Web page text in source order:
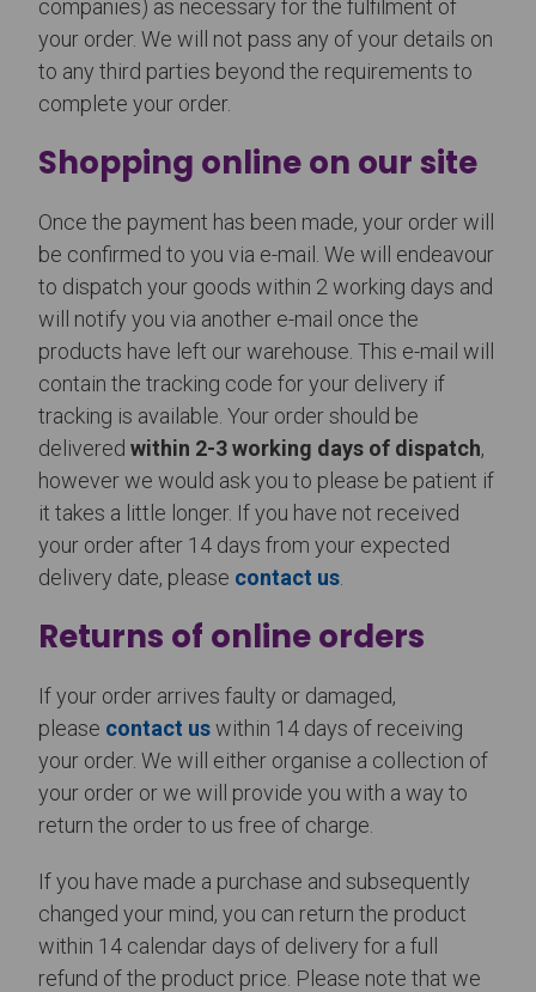
companies) as necessary for the fulfilment of
your order. We will not pass any of your details on
to any third parties beyond the requirements to
complete your order.
Shopping online on our site
Once the payment has been made, your order will
be confirmed to you via e-mail. We will endeavour
to dispatch your goods within 2 working days and
will notify you via another e-mail once the
products have left our warehouse. This e-mail will
contain the tracking code for your delivery if
tracking is available. Your order should be
delivered within 2-3 working days of dispatch,
however we would ask you to please be patient if
it takes a little longer. If you have not received
your order after 14 days from your expected
delivery date, please contact us
Returns of online orders
If your order arrives faulty or damaged,
please contact uswithin 14 days of receiving
your order. We will either organise a collection of
your order or we will provide you with a way to
return the order to us free of charge.
If you have made a purchase and subsequently
changed your mind, you can return the product
within 14 calendar days of delivery for a full
refund of the product price. Please note that we